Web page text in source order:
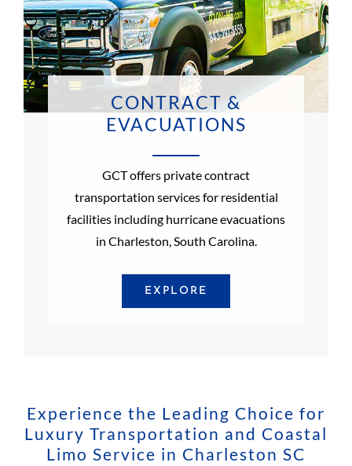
CONTRACT &
EVACUATIONS
GCT offers private contract
transportation services for residential
facilities including hurricane evacuations
in Charleston, South Carolina.
EXPLORE
Experience the Leading Choice for
Luxury Transportation and Coastal
Limo Service in Charleston SC